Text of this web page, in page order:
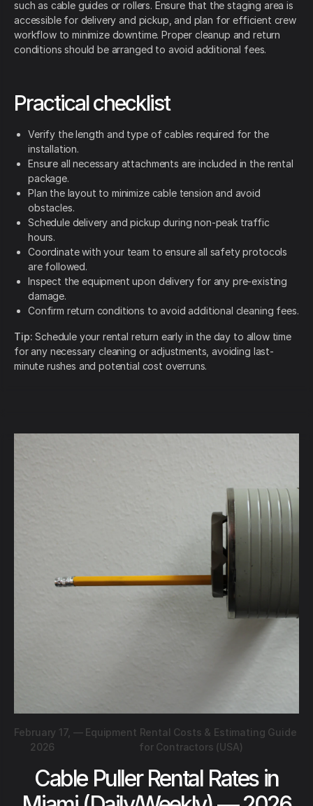
such as cable guides or rollers. Ensure that the staging area is
accessible for delivery and pickup, and plan for efficient crew
workflow to minimize downtime. Proper cleanup and return
conditions should be arranged to avoid additional fees.
Practical checklist
Verify the length and type of cables required for the
installation.
Ensure all necessary attachments are included in the rental
package.
Plan the layout to minimize cable tension and avoid
obstacles.
Schedule delivery and pickup during non-peak traffic
hours.
Coordinate with your team to ensure all safety protocols
are followed.
Inspect the equipment upon delivery for any pre-existing
damage.
Confirm return conditions to avoid additional cleaning fees.
Tip: Schedule your rental return early in the day to allow time
for any necessary cleaning or adjustments, avoiding last-
minute rushes and potential cost overruns.
February 17,
2026
— Equipment Rental Costs & Estimating Guide
for Contractors (USA)
Cable Puller Rental Rates in